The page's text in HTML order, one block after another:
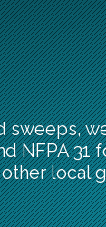
sweeps,
NFPA
local